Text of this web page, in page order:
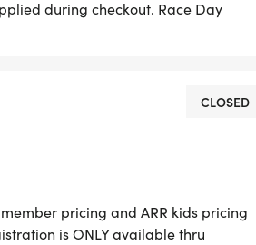
during checkout. Race Day
6:00 AM. No paper entries will be
CLOSED
pricing and ARR kids pricing
is ONLY available thru